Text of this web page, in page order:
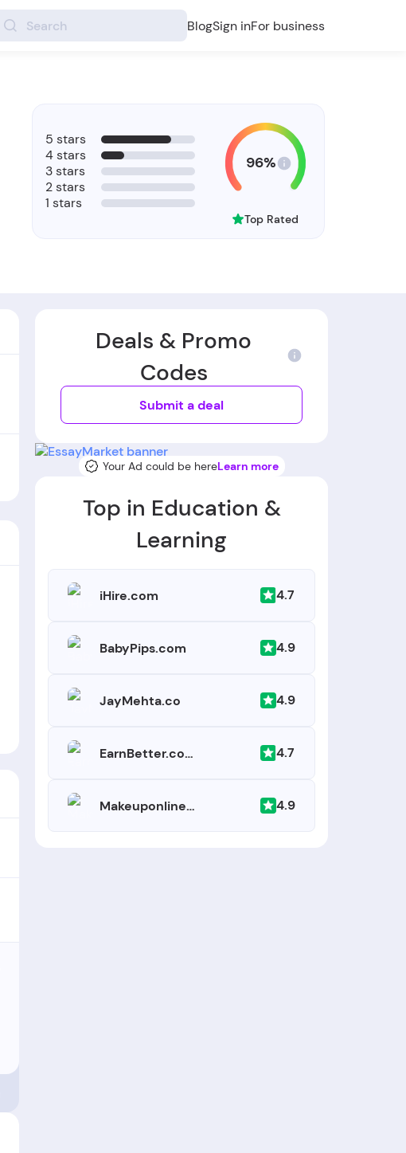
BlogSign inFor business
5 stars
4 stars
3 stars
2 stars
1 stars
96%
Top Rated
Deals & Promo
Codes
Submit a deal
Your Ad could be hereLearn more
Top in Education &
Learning
iHire.com 4.7
BabyPips.com 4.9
JayMehta.co 4.9
EarnBetter.com 4.7
Makeuponlineschool.com 4.9